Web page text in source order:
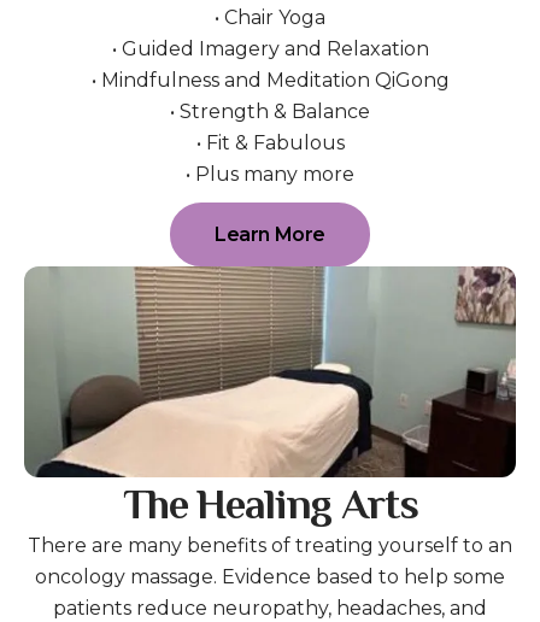
• Chair Yoga
• Guided Imagery and Relaxation
• Mindfulness and Meditation QiGong
• Strength & Balance
• Fit & Fabulous
• Plus many more
Learn More
The Healing Arts
There are many benefits of treating yourself to an
oncology massage. Evidence based to help some
patients reduce neuropathy, headaches, and